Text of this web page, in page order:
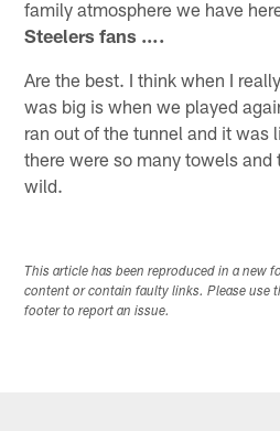
family atmosphere we have
Steelers fans ….
Are the best. I think when I
was big is when we played
ran out of the tunnel and it was
there were so many towels and
wild.
This article has been reproduced in a new
content or contain faulty links. Please use
footer to report an issue.